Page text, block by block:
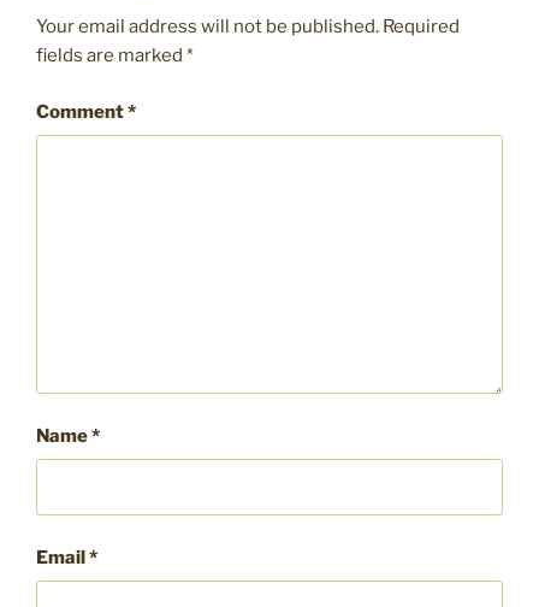
Your email address will not be published. Required
fields are marked *
Comment*
Name*
Email*